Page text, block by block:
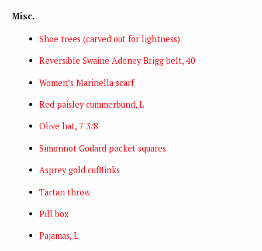
Misc.
Shoe trees (carved out for lightness)
Reversible Swaine Adeney Brigg belt, 40
Women’s Marinella scarf
Red paisley cummerbund, L
Olive hat, 7 3/8
Simonnot Godard pocket squares
Asprey gold cufflinks
Tartan throw
Pill box
Pajamas, L